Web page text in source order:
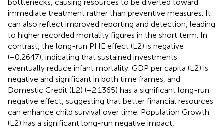
bottlenecks, causing resources to be diverted toward
immediate treatment rather than preventive measures. It
can also reflect improved reporting and detection, leading
to higher recorded mortality figures in the short term. In
contrast, the long-run PHE effect (L2) is negative
(−0.2647), indicating that sustained investments
eventually reduce infant mortality. GDP per capita (L2) is
negative and significant in both time frames, and
Domestic Credit (L2) (−2.1365) has a significant long-run
negative effect, suggesting that better financial resources
can enhance child survival over time. Population Growth
(L2) has a significant long-run negative impact,